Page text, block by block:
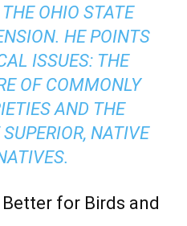
OHIO STATE
HE POINTS
ISSUES: THE
OF COMMONLY
AND THE
NATIVE
for Birds and